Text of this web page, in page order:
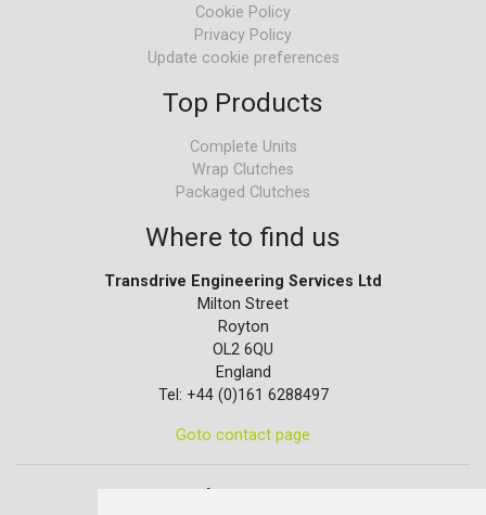
Cookie Policy
Privacy Policy
Update cookie preferences
Top Products
Complete Units
Wrap Clutches
Packaged Clutches
Where to find us
Transdrive Engineering Services Ltd
Milton Street
Royton
OL2 6QU
England
Tel: +44 (0)161 6288497
Goto contact page
Quick contact...